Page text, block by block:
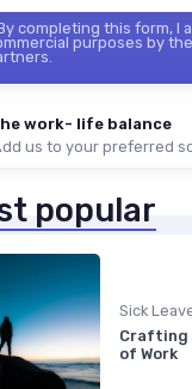
completing this form, I
purposes by
work- life balance
us to your preferred
popular
Sick
Crafting
of Work